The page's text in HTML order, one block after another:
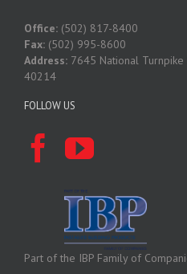
Office: (502) 817-8400
Fax: (502) 995-8600
Address: 7645 National
40214
FOLLOW US
Part of the IBP Family of